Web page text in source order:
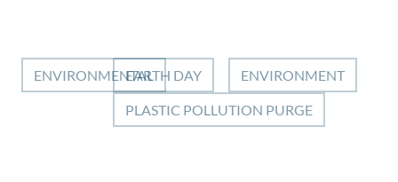
ENVIRONMENTALEARTH DAY ENVIRONMENT
PLASTIC POLLUTION PURGE